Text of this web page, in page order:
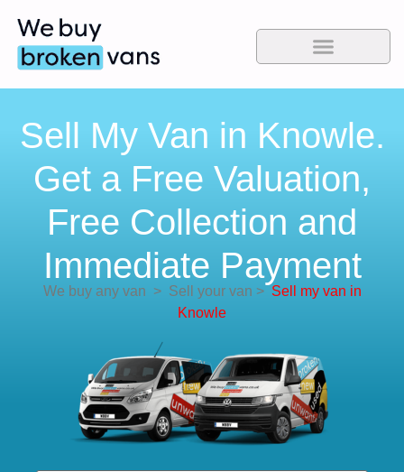
Sell My Van in Knowle.
Get a Free Valuation,
Free Collection and
Immediate Payment
We buy any van >Sell your van > Sell my van in
Knowle